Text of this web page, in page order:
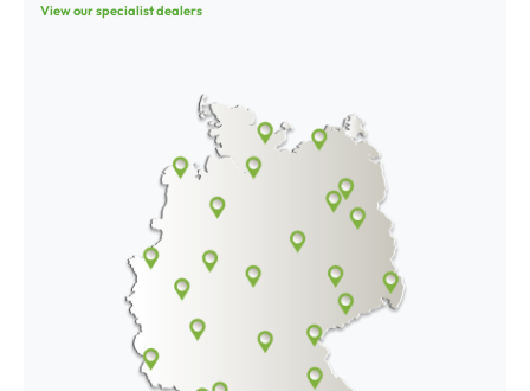
View our specialist dealers